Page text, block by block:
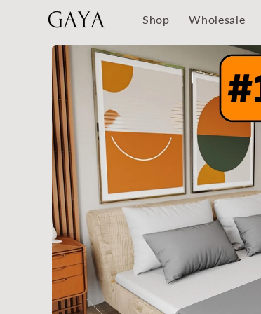
Skip to
content
Shop Wholesale
Skip to
product
information